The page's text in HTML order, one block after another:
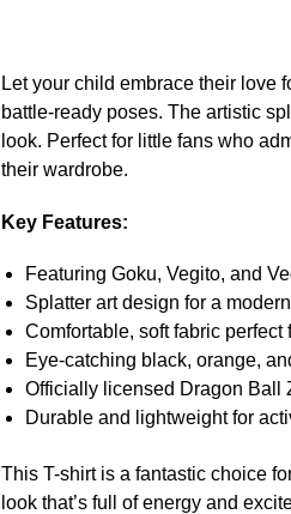
Let your child embrace their love
battle-ready poses. The artistic
look. Perfect for little fans who
their wardrobe.
Key Features:
Featuring Goku, Vegito, and
Splatter art design for a
Comfortable, soft fabric perfect
Eye-catching black, orange,
Officially licensed Dragon Ball
Durable and lightweight for
This T-shirt is a fantastic choice
look that’s full of energy and